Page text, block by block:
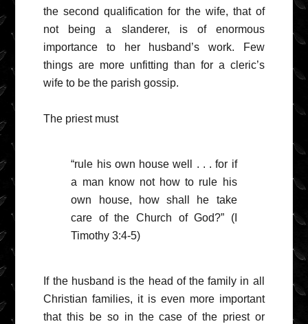
the second qualification for the wife, that of
not being a slanderer, is of enormous
importance to her husband’s work. Few
things are more unfitting than for a cleric’s
wife to be the parish gossip.
The priest must
“rule his own house well . . . for if
a man know not how to rule his
own house, how shall he take
care of the Church of God?” (I
Timothy 3:4-5)
If the husband is the head of the family in all
Christian families, it is even more important
that this be so in the case of the priest or